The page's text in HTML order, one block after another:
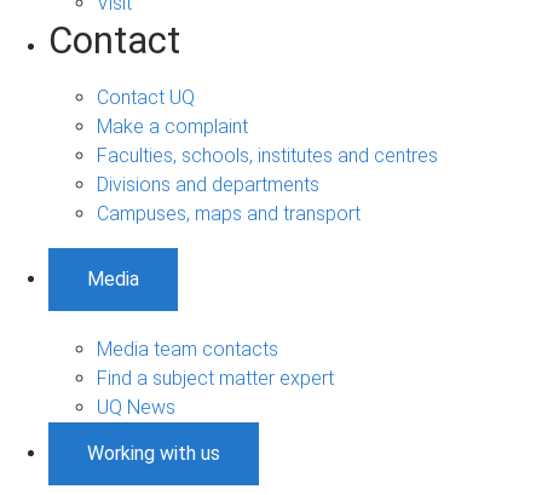
Contact
Contact UQ
Make a complaint
Faculties, schools, institutes and centres
Divisions and departments
Campuses, maps and transport
Media
Media team contacts
Find a subject matter expert
UQ News
Working with us